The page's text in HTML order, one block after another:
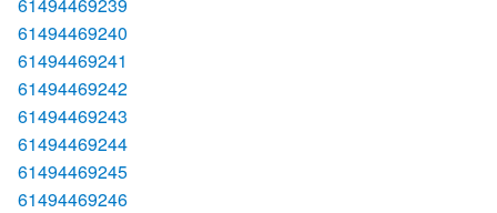
61494469240
61494469241
61494469242
61494469243
61494469244
61494469245
61494469246